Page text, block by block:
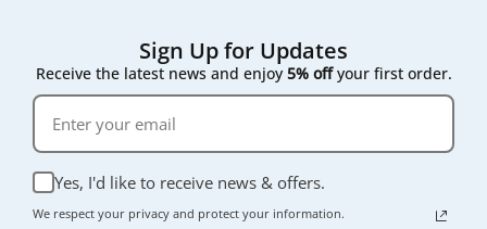
Sign Up for Updates
Receive the latest news and enjoy 5% offyour first order.
Yes, I'd like to receive news & offers.
We respect your privacy and protect your information.